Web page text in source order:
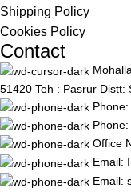
Shipping Policy
Cookies Policy
Contact
51420 Teh : Pasrur Distt:
Office
Email:
Email: